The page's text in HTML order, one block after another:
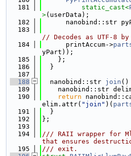
  181
static_cast<
>(userData);
  182
nanobind::str
  183
// Decodes as UTF-8
  184
      printAccum->
yPart));
  185
    };
  186
  }
  187
  188
  nanobind::str
join ()
  189
nanobind::str
  190
return
elim.attr( "join" )(
  191
  }
  192
};
  193
  194
/// RAII wrapper for
that ensures
  195
/// exit.